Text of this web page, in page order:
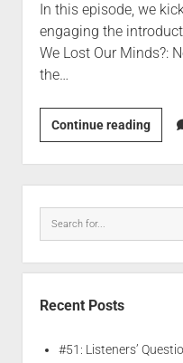
In this episode, we
engaging the
We Lost Our Minds?:
the…
Continue reading
Recent Posts
#51: Listeners’